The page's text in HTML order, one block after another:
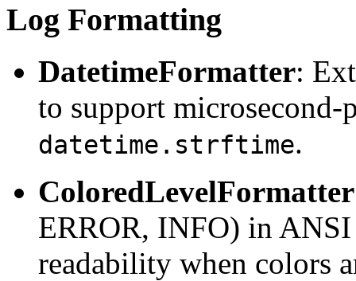
Log Formatting
DatetimeFormatter:
to support microsecond-
datetime.strftime.
ColoredLevelFormatter
ERROR, INFO) in ANSI
readability when colors